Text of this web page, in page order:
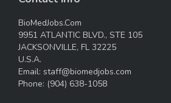
BioMedJobs.Com
9951 ATLANTIC BLVD., STE 105
JACKSONVILLE, FL 32225
U.S.A.
Email: staff@biomedjobs.com
Phone: (904) 638-1058